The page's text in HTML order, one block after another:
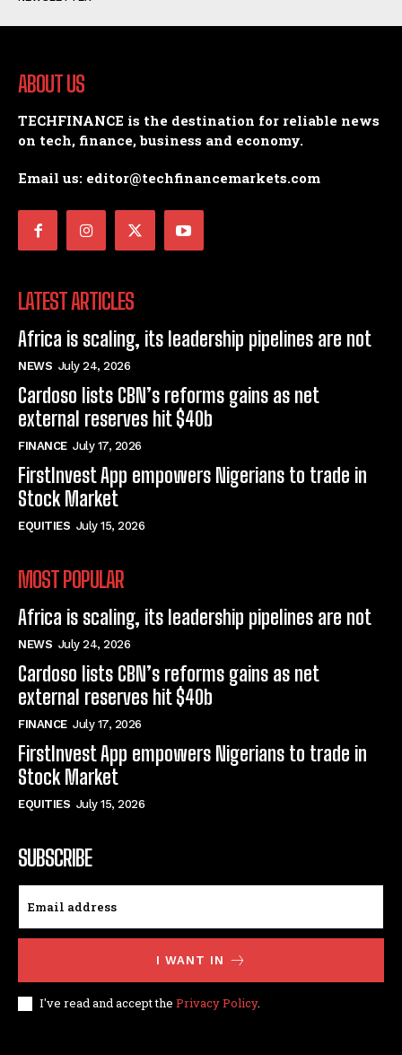
ABOUT US
TECHFINANCE is the destination for reliable news
on tech, finance, business and economy.
Email us: editor@techfinancemarkets.com
LATEST ARTICLES
Africa is scaling, its leadership pipelines are not
NEWS July 24, 2026
Cardoso lists CBN’s reforms gains as net
external reserves hit $40b
FINANCE July 17, 2026
FirstInvest App empowers Nigerians to trade in
Stock Market
EQUITIES July 15, 2026
MOST POPULAR
Africa is scaling, its leadership pipelines are not
NEWS July 24, 2026
Cardoso lists CBN’s reforms gains as net
external reserves hit $40b
FINANCE July 17, 2026
FirstInvest App empowers Nigerians to trade in
Stock Market
EQUITIES July 15, 2026
SUBSCRIBE
I WANT IN
I've read and accept the Privacy Policy.